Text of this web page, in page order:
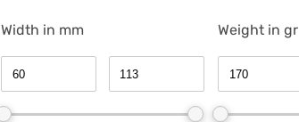
Width in mm Weight in gr